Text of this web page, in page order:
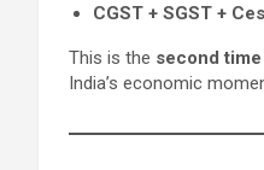
CGST + SGST +
This is the second
India’s economic